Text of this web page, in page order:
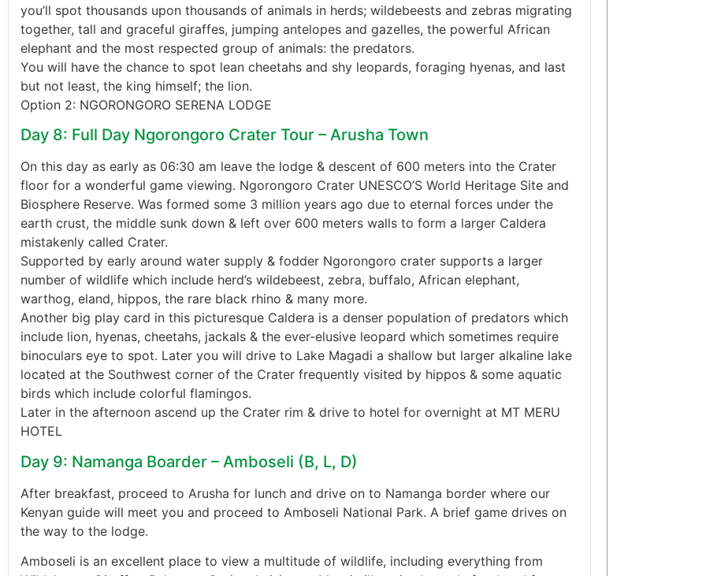
you’ll spot thousands upon thousands of animals in herds; wildebeests and zebras migrating
together, tall and graceful giraffes, jumping antelopes and gazelles, the powerful African
elephant and the most respected group of animals: the predators.
You will have the chance to spot lean cheetahs and shy leopards, foraging hyenas, and last
but not least, the king himself; the lion.
Option 2: NGORONGORO SERENA LODGE
Day 8: Full Day Ngorongoro Crater Tour – Arusha Town
On this day as early as 06:30 am leave the lodge & descent of 600 meters into the Crater
floor for a wonderful game viewing. Ngorongoro Crater UNESCO’S World Heritage Site and
Biosphere Reserve. Was formed some 3 million years ago due to eternal forces under the
earth crust, the middle sunk down & left over 600 meters walls to form a larger Caldera
mistakenly called Crater.
Supported by early around water supply & fodder Ngorongoro crater supports a larger
number of wildlife which include herd’s wildebeest, zebra, buffalo, African elephant,
warthog, eland, hippos, the rare black rhino & many more.
Another big play card in this picturesque Caldera is a denser population of predators which
include lion, hyenas, cheetahs, jackals & the ever-elusive leopard which sometimes require
binoculars eye to spot. Later you will drive to Lake Magadi a shallow but larger alkaline lake
located at the Southwest corner of the Crater frequently visited by hippos & some aquatic
birds which include colorful flamingos.
Later in the afternoon ascend up the Crater rim & drive to hotel for overnight at MT MERU
HOTEL
Day 9: Namanga Boarder – Amboseli (B, L, D)
After breakfast, proceed to Arusha for lunch and drive on to Namanga border where our
Kenyan guide will meet you and proceed to Amboseli National Park. A brief game drives on
the way to the lodge.
Amboseli is an excellent place to view a multitude of wildlife, including everything from